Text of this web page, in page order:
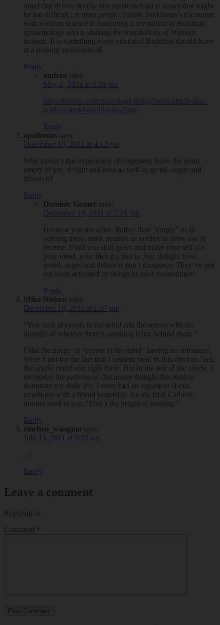
mind that delves deeply into epistemological issues that might
be too difficult for most people. I think Buddhism’s encounter
with western science is fomenting a revolution in Buddhist
epistemology and is shaking the foundations of Western
science. It is something every educated Buddhist should have
at a passing awareness of.
Reply
andrea says:
May 4, 2014 at 5:28 pm
http://theness.com/neurologicablog/index.php/b-alan-
wallace-and-buddhist-dualism/
Reply
apollonios says:
December 18, 2011 at 4:12 pm
Why doesn’t this experience of emptiness leave the mind
empty of joy, delight and love as well as greed, anger and
delusion?
Reply
Dominic Gomez says:
December 19, 2011 at 2:31 pm
Because you are alive. Rather than “empty” as in
nothing there, think neutral, as neither in drive nor in
reverse. Until you shift gears and make your self (i.e.
your mind, your life) go, that is. Joy, delight, love,
greed, anger and delusion don’t disappear. They’ve just
not been activated by things in your environment.
Reply
Mike Nielsen says:
December 18, 2011 at 1:37 pm
“You look at events in the mind and the senses with no
thought of whether there’s anything lying behind them.”
I like the image of “events in the mind” having no substance.
Were it not for the fact that I seldom yield to this obvious fact,
the article could end right there. But in the rest of the article, I
recognize the patterns of discursive thought that tend to
dominate my daily life. I even had an argument about
emptiness with a friend yesterday. As my Irish Catholic
mother used to say, “That’s the height of nothing.”
Reply
rinchen_wangmo says:
July 18, 2011 at 2:53 am
Reply
Leave a comment
Replying as
Comment